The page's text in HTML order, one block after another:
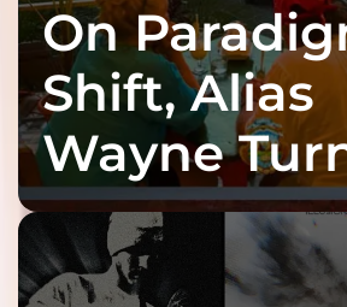
On
Shift, Alias
Wayne
Fracture
Connection